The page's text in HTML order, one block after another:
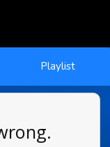
Playlist